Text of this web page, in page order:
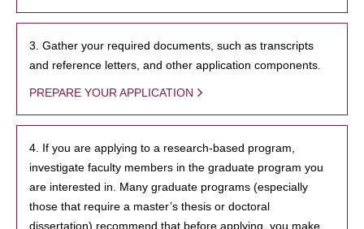
3. Gather your required documents, such as transcripts
and reference letters, and other application components.
PREPARE YOUR APPLICATION
4. If you are applying to a research-based program,
investigate faculty members in the graduate program you
are interested in. Many graduate programs (especially
those that require a master’s thesis or doctoral
dissertation) recommend that before applying, you make